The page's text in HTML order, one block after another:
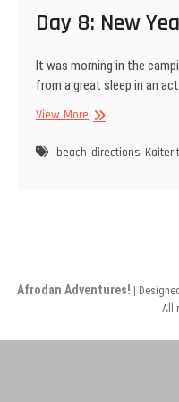
Day 8: New
It was morning in the
from a great sleep in an
View More Day
New
beach directions
Afrodan Adventures! |
All